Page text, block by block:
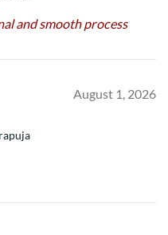
and smooth process
August 1, 2026